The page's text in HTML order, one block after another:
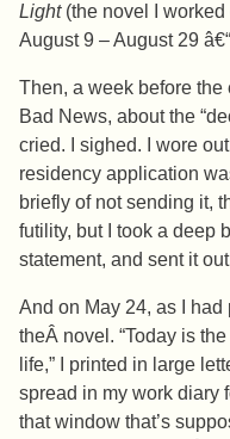
Light(the novel I worked
August 9 – August 29
Then, a week before the
Bad News, about the
cried. I sighed. I wore
residency application
briefly of not sending it,
futility, but I took a deep
statement, and sent it
And on May 24, as I
theÂ novel. “Today is
life,” I printed in large
spread in my work diary
that window that’s